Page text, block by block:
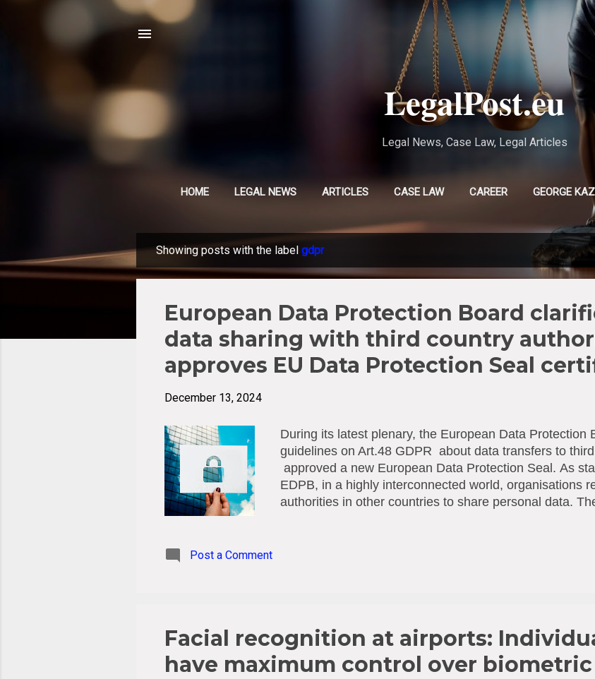
Skip to main content
LegalPost.eu
Legal News, Case Law, Legal Articles
HOME LEGAL NEWS ARTICLES CASE LAW CAREER GEORGE
EVLAMPIA TSOLAKI CHRISTINA
o
Showing posts with the label gdpr
European Data Protection Board
data sharing with third country
approves EU Data Protection Seal
December 13, 2024
During its latest plenary, the European Data Protection
guidelines on Art.48 GDPR about data transfers to
approved a new European Data Protection Seal. Αs
EDPB, in a highly interconnected world, organisations
authorities in other countries to share personal data.
request for a transfer of data from a ‘third country’
Post a Comment
Facial recognition at airports:
have maximum control over biometric